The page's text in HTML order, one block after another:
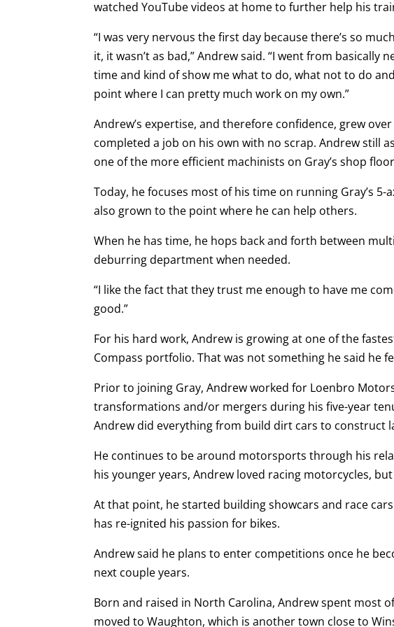
watched YouTube videos at home to further help his
“I was very nervous the first day because there’s so
it, it wasn’t as bad,” Andrew said. “I went from
time and kind of show me what to do, what not to do
point where I can pretty much work on my own.”
Andrew’s expertise, and therefore confidence, grew
completed a job on his own with no scrap. Andrew still
one of the more efficient machinists on Gray’s shop
Today, he focuses most of his time on running Gray’s 5-
also grown to the point where he can help others.
When he has time, he hops back and forth between
deburring department when needed.
“I like the fact that they trust me enough to have me
good.”
For his hard work, Andrew is growing at one of the
Compass portfolio. That was not something he said he
Prior to joining Gray, Andrew worked for Loenbro
transformations and/or mergers during his five-year
Andrew did everything from build dirt cars to construct
He continues to be around motorsports through his
his younger years, Andrew loved racing motorcycles,
At that point, he started building showcars and race
has re-ignited his passion for bikes.
Andrew said he plans to enter competitions once he
next couple years.
Born and raised in North Carolina, Andrew spent most
moved to Waughton, which is another town close to